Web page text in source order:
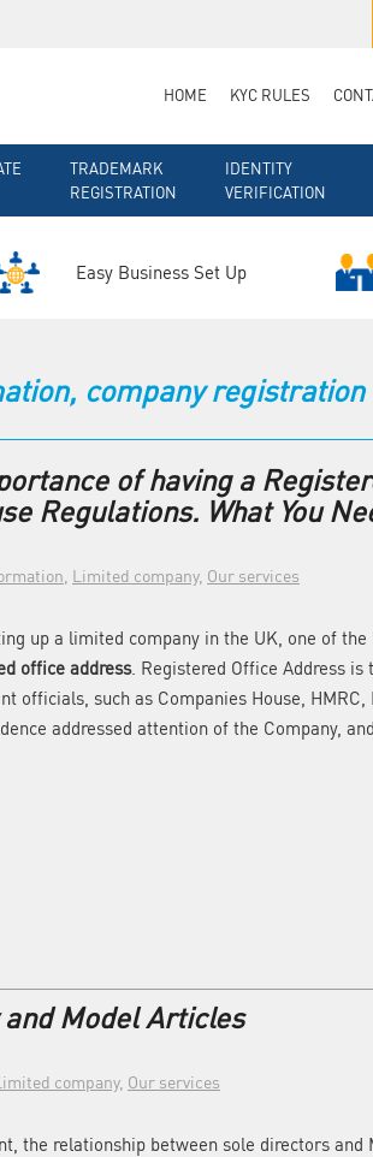
HOME KYC RULES
TRADEMARK
REGISTRATION
IDENTITY
VERIFICATION
Easy Business Set Up
company
of having a
Regulations. What You
Limited company, Our services
up a limited company in the UK, one of
office address. Registered Office Address
officials, such as Companies House,
addressed attention of the Company,
Model Articles
company, Our services
the relationship between sole directors